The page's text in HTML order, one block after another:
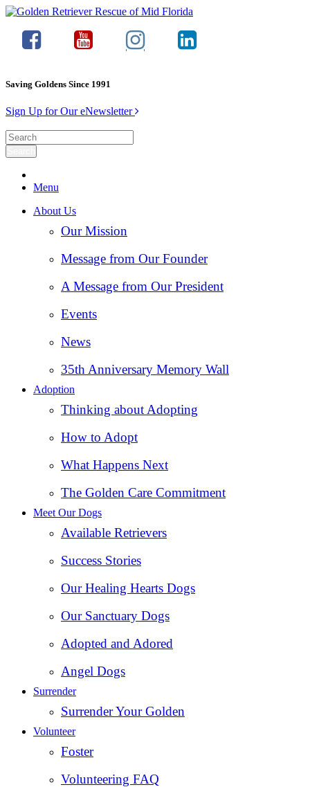
Saving Goldens Since 1991
Sign Up for Our eNewsletter
Menu
About Us
Our Mission
Message from Our Founder
A Message from Our President
Events
News
35th Anniversary Memory Wall
Adoption
Thinking about Adopting
How to Adopt
What Happens Next
The Golden Care Commitment
Meet Our Dogs
Available Retrievers
Success Stories
Our Healing Hearts Dogs
Our Sanctuary Dogs
Adopted and Adored
Angel Dogs
Surrender
Surrender Your Golden
Volunteer
Foster
Volunteering FAQ